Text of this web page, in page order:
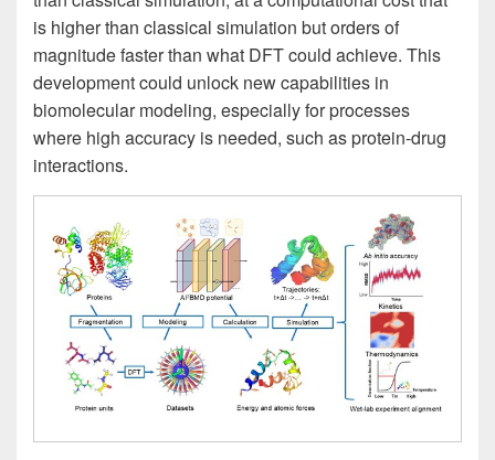
is higher than classical simulation but orders of
magnitude faster than what DFT could achieve. This
development could unlock new capabilities in
biomolecular modeling, especially for processes
where high accuracy is needed, such as protein-drug
interactions.